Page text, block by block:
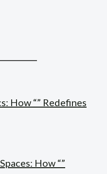
How “” Redefines
How “”